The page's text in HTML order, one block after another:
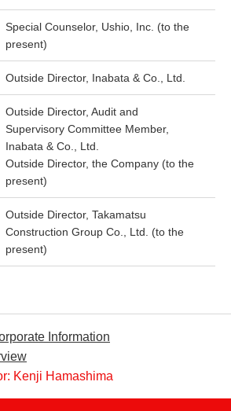
Special Counselor, Ushio, Inc. (to the
present)
Outside Director, Inabata & Co., Ltd.
Outside Director, Audit and
Supervisory Committee Member,
Inabata & Co., Ltd.
Outside Director, the Company (to the
present)
Outside Director, Takamatsu
Construction Group Co., Ltd. (to the
present)
Information
Kenji Hamashima